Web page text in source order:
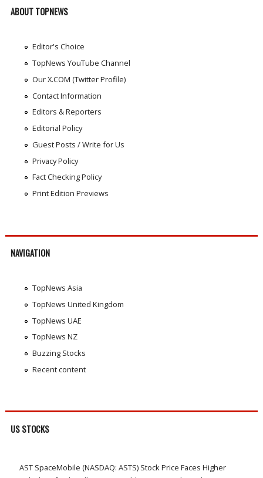
ABOUT TOPNEWS
Editor's Choice
TopNews YouTube Channel
Our X.COM (Twitter Profile)
Contact Information
Editors & Reporters
Editorial Policy
Guest Posts / Write for Us
Privacy Policy
Fact Checking Policy
Print Edition Previews
NAVIGATION
TopNews Asia
TopNews United Kingdom
TopNews UAE
TopNews NZ
Buzzing Stocks
Recent content
US STOCKS
AST SpaceMobile (NASDAQ: ASTS) Stock Price Faces Higher